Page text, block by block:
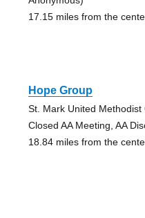
17.15 miles from the
Hope Group
St. Mark United Methodist
Closed AA Meeting, AA
18.84 miles from the